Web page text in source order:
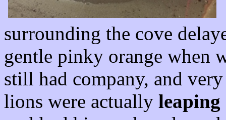
surrounding the cove
gentle pinky orange when
still had company, and
lions were actually